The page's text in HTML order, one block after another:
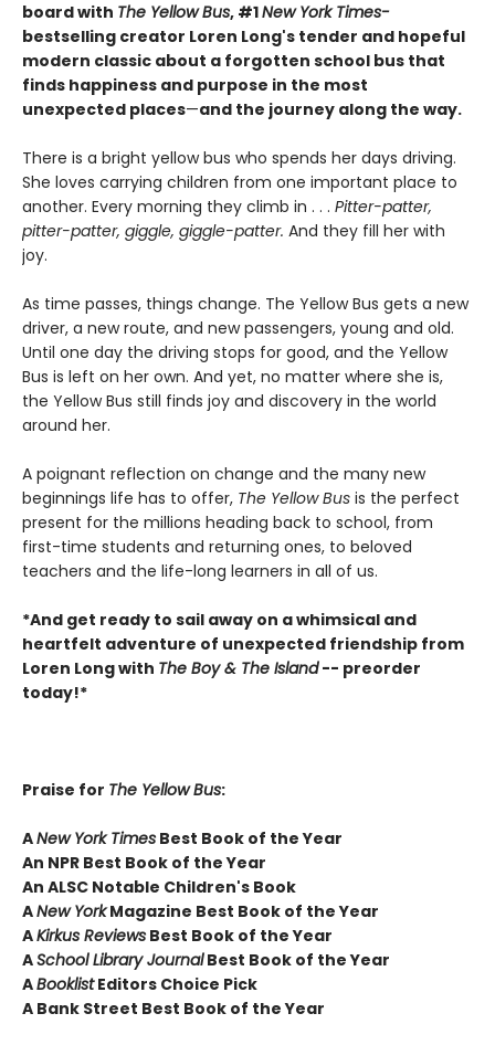
board with The Yellow Bus, #1New York Times-
bestselling creator Loren Long's tender and hopeful
modern classic about a forgotten school bus that
finds happiness and purpose in the most
unexpected places—and the journey along the way.
There is a bright yellow bus who spends her days driving.
She loves carrying children from one important place to
another. Every morning they climb in . . . Pitter-patter,
pitter-patter, giggle, giggle-patter. And they fill her with
joy.
As time passes, things change. The Yellow Bus gets a new
driver, a new route, and new passengers, young and old.
Until one day the driving stops for good, and the Yellow
Bus is left on her own. And yet, no matter where she is,
the Yellow Bus still finds joy and discovery in the world
around her.
A poignant reflection on change and the many new
beginnings life has to offer, The Yellow Bus is the perfect
present for the millions heading back to school, from
first-time students and returning ones, to beloved
teachers and the life-long learners in all of us.
*And get ready to sail away on a whimsical and
heartfelt adventure of unexpected friendship from
Loren Long with The Boy & The Island-- preorder
today!*
Praise for The Yellow Bus:
ANew York Times Best Book of the Year
An NPR Best Book of the Year
An ALSC Notable Children's Book
ANew YorkMagazine Best Book of the Year
AKirkus Reviews Best Book of the Year
ASchool Library JournalBest Book of the Year
ABooklistEditors Choice Pick
A Bank Street Best Book of the Year